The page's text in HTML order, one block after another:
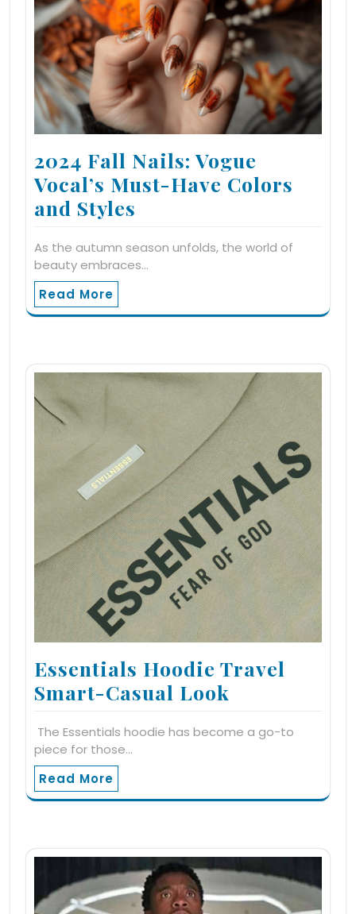
2024 Fall Nails: Vogue
Vocal’s Must-Have Colors
and Styles
As the autumn season unfolds, the world of
beauty embraces…
Read More
Essentials Hoodie Travel
Smart-Casual Look
The Essentials hoodie has become a go-to
piece for those…
Read More